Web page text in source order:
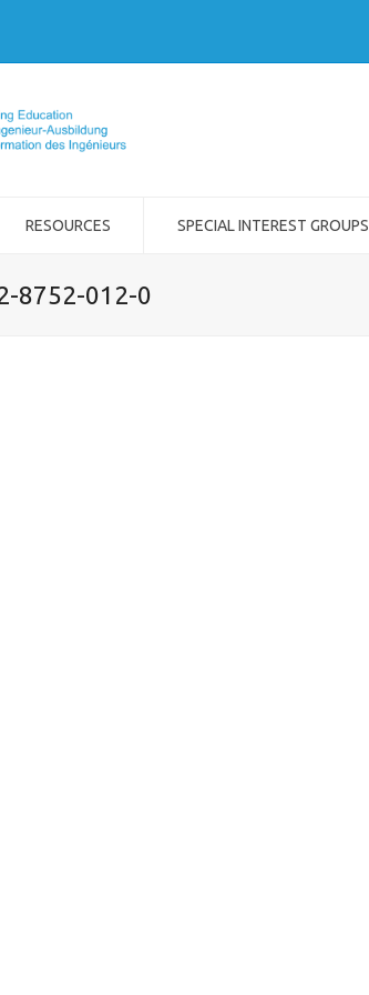
RESOURCES SPECIAL INTEREST GROUPS
8752-012-0